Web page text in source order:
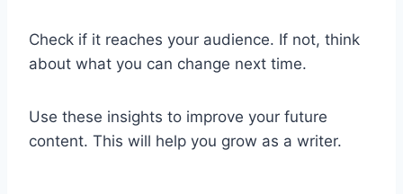
Check if it reaches your audience. If not, think
about what you can change next time.
Use these insights to improve your future
content. This will help you grow as a writer.